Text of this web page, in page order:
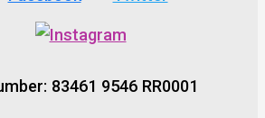
83461 9546 RR0001